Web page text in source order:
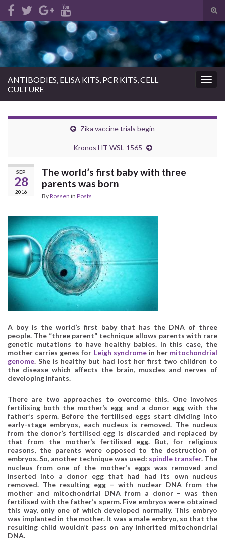
Search for:
ANTIBODIES, ELISA KITS, PCR KITS, CELL
CULTURE
Zika vaccine trials begin
Kronos HT WSL-1565
SEP
28
2016
The world’s first baby with three
parents was born
ByRossen in Posts
A boy is the world’s first baby that has the DNA of three
people. The “three parent” technique allows parents with rare
genetic mutations to have healthy babies. In this case, the
mother carries genes for Leigh syndromein her mitochondrial
genome. She is healthy but had lost her first two children to
the disease which affects the brain, muscles and nerves of
developing infants.
There are two approaches to overcome this. One involves
fertilising both the mother’s egg and a donor egg with the
father’s sperm. Before the fertilised eggs start dividing into
early-stage embryos, each nucleus is removed. The nucleus
from the donor’s fertilised egg is discarded and replaced by
that from the mother’s fertilised egg. But, for religious
reasons, the parents were opposed to the destruction of
embryos. So, another technique was used: spindle transfer. The
nucleus from one of the mother’s eggs was removed and
inserted into a donor egg that had had its own nucleus
removed. The resulting egg – with nuclear DNA from the
mother and mitochondrial DNA from a donor – was then
fertilised with the father’s sperm. Five embryos were obtained
this way, only one of which developed normally. This embryo
was implanted in the mother. It was a male embryo, so that the
resulting child wouldn’t pass on any inherited mitochondrial
DNA.